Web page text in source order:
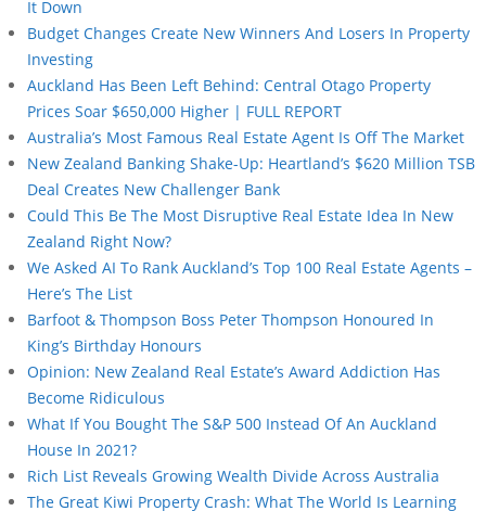
It Down
Budget Changes Create New Winners And Losers In Property
Investing
Auckland Has Been Left Behind: Central Otago Property
Prices Soar $650,000 Higher | FULL REPORT
Australia’s Most Famous Real Estate Agent Is Off The Market
New Zealand Banking Shake-Up: Heartland’s $620 Million TSB
Deal Creates New Challenger Bank
Could This Be The Most Disruptive Real Estate Idea In New
Zealand Right Now?
We Asked AI To Rank Auckland’s Top 100 Real Estate Agents –
Here’s The List
Barfoot & Thompson Boss Peter Thompson Honoured In
King’s Birthday Honours
Opinion: New Zealand Real Estate’s Award Addiction Has
Become Ridiculous
What If You Bought The S&P 500 Instead Of An Auckland
House In 2021?
Rich List Reveals Growing Wealth Divide Across Australia
The Great Kiwi Property Crash: What The World Is Learning